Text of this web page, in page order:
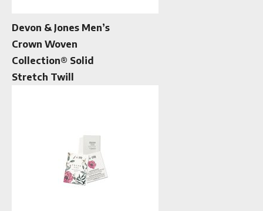
Devon & Jones Men’s
Crown Woven
Collection® Solid
Stretch Twill